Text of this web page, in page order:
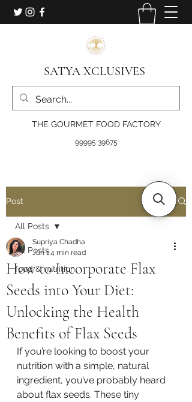
SATYA XCLUSIVES
THE GOURMET FOOD FACTORY
99995 39675
Post
All Posts
food & nutrition
All Posts
How to Incorporate Flax
Seeds into Your Diet:
Unlocking the Health
Benefits of Flax Seeds
Supriya Chadha
Jun 14 min read
If you’re looking to boost your
nutrition with a simple, natural
ingredient, you’ve probably heard
about flax seeds. These tiny